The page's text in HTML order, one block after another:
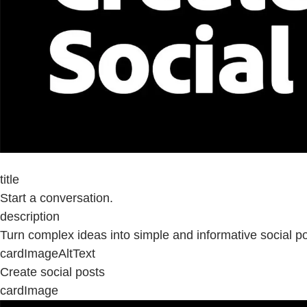
title
Start a conversation.
description
Turn complex ideas into simple and informative social
cardImageAltText
Create social posts
cardImage